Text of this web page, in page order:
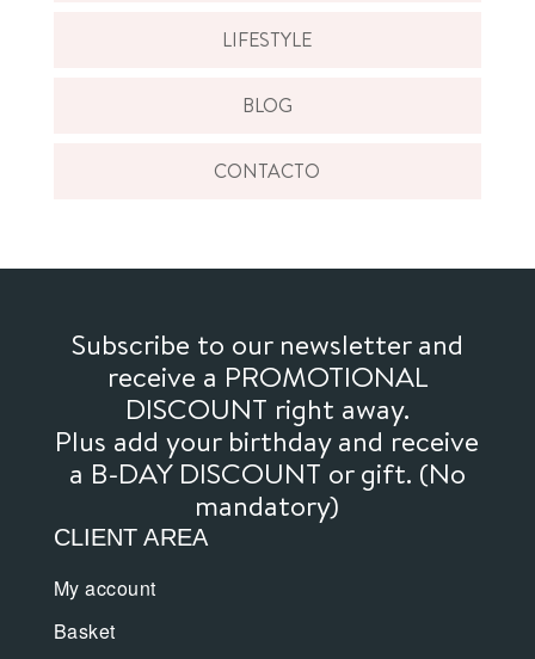
LIFESTYLE
BLOG
CONTACTO
Subscribe to our newsletter and
receive a PROMOTIONAL
DISCOUNT right away.
Plus add your birthday and receive
a B-DAY DISCOUNT or gift. (No
mandatory)
CLIENT AREA
My account
Basket